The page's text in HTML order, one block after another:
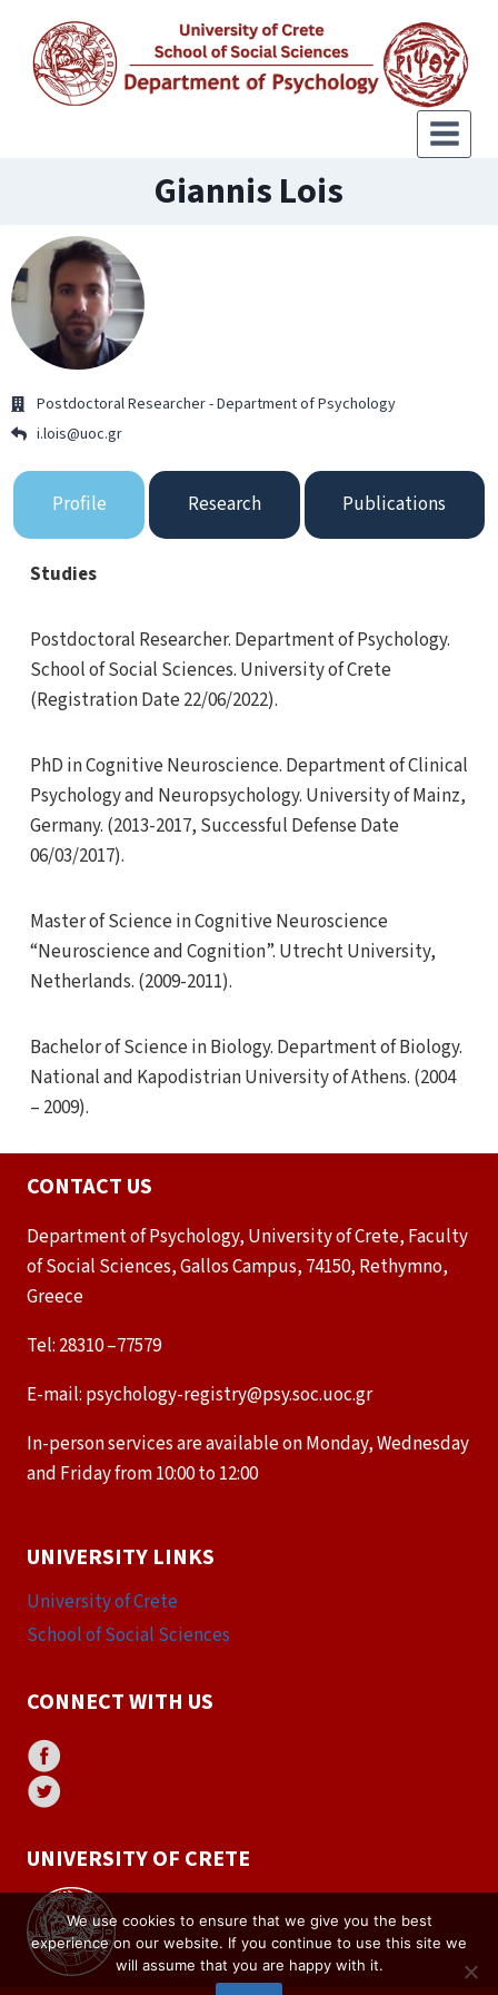
Giannis Lois
Postdoctoral Researcher - Department of Psychology
i.lois@uoc.gr
Profile Research Publications
Studies
Postdoctoral Researcher. Department of Psychology.
School of Social Sciences. University of Crete
(Registration Date 22/06/2022).
PhD in Cognitive Neuroscience. Department of Clinical
Psychology and Neuropsychology. University of Mainz,
Germany. (2013-2017, Successful Defense Date
06/03/2017).
Master of Science in Cognitive Neuroscience
“Neuroscience and Cognition”. Utrecht University,
Netherlands. (2009-2011).
Bachelor of Science in Biology. Department of Biology.
National and Kapodistrian University of Athens. (2004
– 2009).
CONTACT US
Department of Psychology, University of Crete, Faculty
of Social Sciences, Gallos Campus, 74150, Rethymno,
Greece
Tel: 28310 –77579
E-mail: psychology-registry@psy.soc.uoc.gr
In-person services are available on Monday, Wednesday
and Friday from 10:00 to 12:00
UNIVERSITY LINKS
University of Crete
School of Social Sciences
CONNECT WITH US
UNIVERSITY OF CRETE
We use cookies to ensure that we give you the best
experience on our website. If you continue to use this site we
will assume that you are happy with it.